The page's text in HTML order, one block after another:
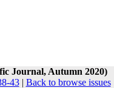
Journal, Autumn 2020)
43| Back to browse issues